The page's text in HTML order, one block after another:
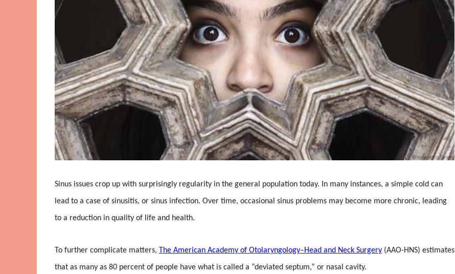
Sinus issues crop up with surprisingly regularity in the general population today. In many instances, a simple cold can
lead to a case of sinusitis, or sinus infection. Over time, occasional sinus problems may become more chronic, leading
to a reduction in quality of life and health.
To further complicate matters, The American Academy of Otolaryngology–Head and Neck Surgery (AAO-HNS) estimates
that as many as 80 percent of people have what is called a “deviated septum,” or nasal cavity.